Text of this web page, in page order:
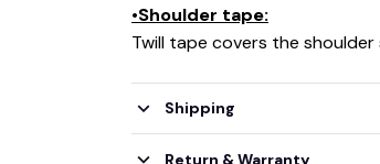
•Shoulder tape:
Twill tape covers the
Shipping
Return & Warranty